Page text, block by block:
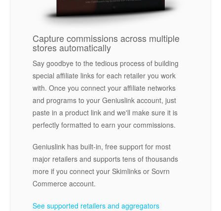
Capture commissions across multiple
stores automatically
Say goodbye to the tedious process of building
special affiliate links for each retailer you work
with. Once you connect your affiliate networks
and programs to your Geniuslink account, just
paste in a product link and we'll make sure it is
perfectly formatted to earn your commissions.
Geniuslink has built-in, free support for most
major retailers and supports tens of thousands
more if you connect your Skimlinks or Sovrn
Commerce account.
See supported retailers and aggregators